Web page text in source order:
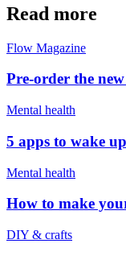
Read more
Flow Magazine
Pre-order the
Mental health
5 apps to wake
Mental health
How to make
DIY & crafts